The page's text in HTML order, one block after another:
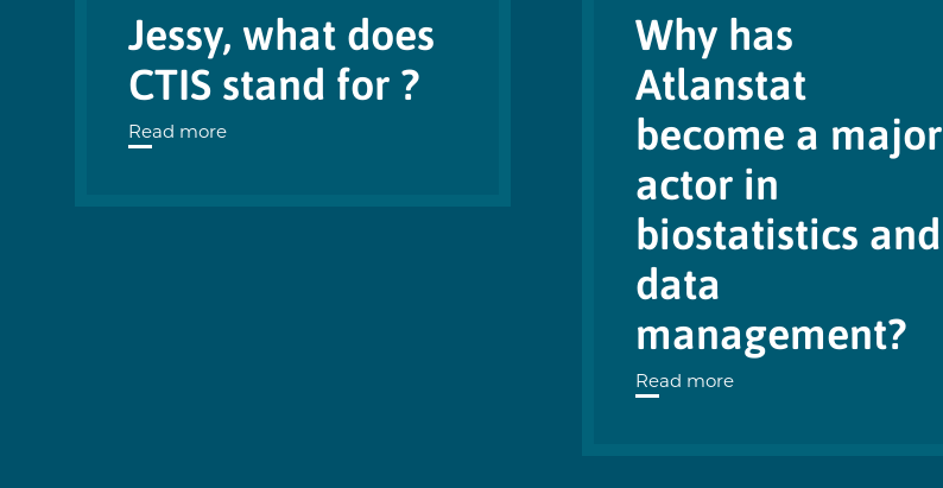
Jessy, what does
CTIS stand for ?
Read more
Why has
Atlanstat
become a major
actor in
biostatistics and
data
management?
Read more